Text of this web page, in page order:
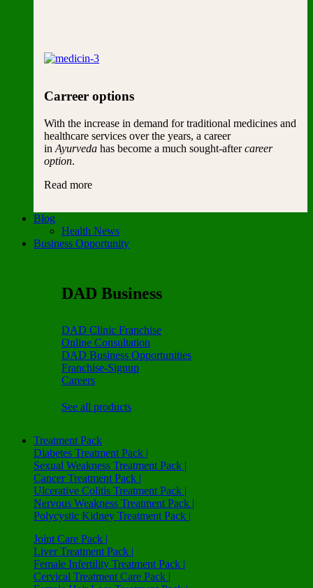
Carreer options
With the increase in demand for traditional medicines and
healthcare services over the years, a career
in Ayurveda has become a much sought-aftercareer
option.
Read more
Blog
Health News
Business Opportunity
DAD Business
DAD Clinic Franchise
Online Consultation
DAD Business Opportunities
Franchise-Signup
Careers
See all products
Treatment Pack
Diabetes Treatment Pack |
Sexual Weakness Treatment Pack |
Cancer Treatment Pack |
Ulcerative Colitis Treatment Pack |
Nervous Weakness Treatment Pack |
Polycystic Kidney Treatment Pack |
Joint Care Pack |
Liver Treatment Pack |
Female Infertility Treatment Pack |
Cervical Treatment Care Pack |